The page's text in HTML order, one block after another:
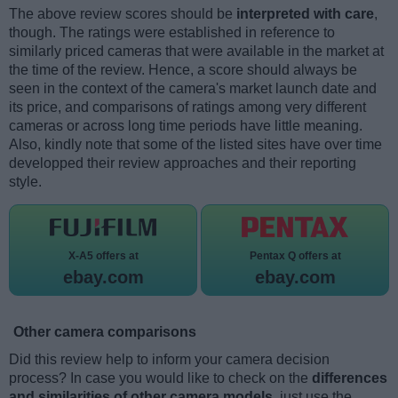
The above review scores should be interpreted with care,
though. The ratings were established in reference to
similarly priced cameras that were available in the market at
the time of the review. Hence, a score should always be
seen in the context of the camera's market launch date and
its price, and comparisons of ratings among very different
cameras or across long time periods have little meaning.
Also, kindly note that some of the listed sites have over time
developped their review approaches and their reporting
style.
X-A5 offers at
ebay.com
Pentax Q offers at
ebay.com
Other camera comparisons
Did this review help to inform your camera decision
process? In case you would like to check on the differences